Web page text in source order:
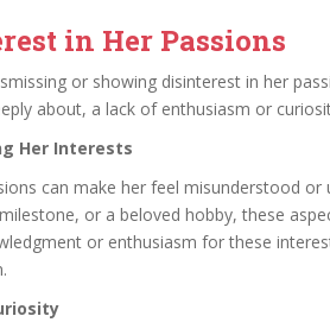
in Her Passions
or showing disinterest in her
about, a lack of enthusiasm or
Her Interests
can make her feel misunderstood or
or a beloved hobby, these
or enthusiasm for these